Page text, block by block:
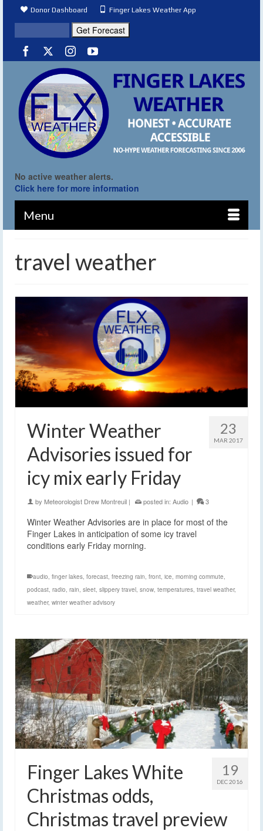
Donor Dashboard Finger Lakes Weather App
No active weather alerts.
Click here for more information
Menu
travel weather
23
MAR 2017
Winter Weather
Advisories issued for
icy mix early Friday
by Meteorologist Drew Montreuil | posted in: Audio | 3
Winter Weather Advisories are in place for most of the
Finger Lakes in anticipation of some icy travel
conditions early Friday morning.
audio finger lakes forecast freezing rain front ice morning commute
podcast radio rain sleet slippery travel snow temperatures travel weather,
weather, winter weather advisory
19
DEC 2016
Finger Lakes White
Christmas odds,
Christmas travel preview